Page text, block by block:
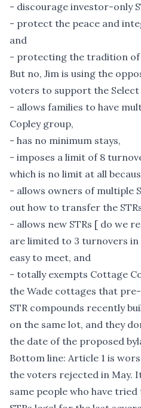
- discourage investor-only
- protect the peace and
and
- protecting the tradition of
But no, Jim is using the
voters to support the
- allows families to have
Copley group,
- has no minimum stays,
- imposes a limit of 8
which is no limit at all
- allows owners of multiple
out how to transfer the
- allows new STRs [ do we
are limited to 3 turnovers in
easy to meet, and
- totally exempts Cottage
the Wade cottages that
STR compounds recently
on the same lot, and they
the date of the proposed
Bottom line: Article 1 is
the voters rejected in May.
same people who have